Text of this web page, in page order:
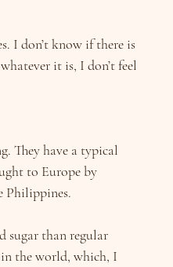
I don’t know if there is
it is, I don’t feel
They have a typical
to Europe by
Philippines.
sugar than regular
the world, which, I